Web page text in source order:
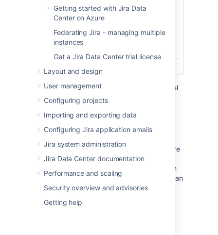
Getting started with Jira Data
Center on Azure
Federating Jira - managing multiple
instances
Get a Jira Data Center trial license
Layout and design
User management
Configuring projects
Importing and exporting data
Configuring Jira application emails
Jira system administration
Jira Data Center documentation
Performance and scaling
Security overview and advisories
Getting help
For more info on using the development panel
in issues, seeViewing the development
information
Workflow triggers
Workflow triggers can help keep Jira Software
issues synchronized with the information in
your development tools. Instead of relying on
developers to manually update the status of an
issue after committing code, completing
configure triggers in your workflow to